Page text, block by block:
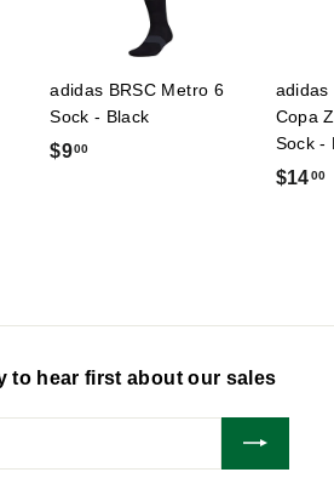
adidas BRSC Metro 6
Sock - Black
$900$
adidas
Copa
Sock -
$1400
to hear first about our sales